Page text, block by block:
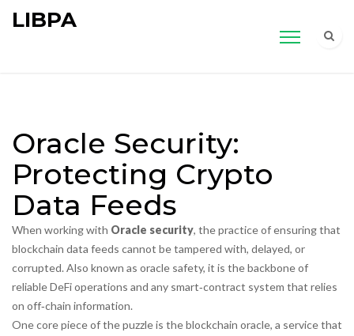
LIBPA
Oracle Security:
Protecting Crypto
Data Feeds
When working with Oracle security, the practice of ensuring that
blockchain data feeds cannot be tampered with, delayed, or
corrupted. Also known as oracle safety, it is the backbone of
reliable DeFi operations and any smart‑contract system that relies
on off‑chain information.
One core piece of the puzzle is theblockchain oracle, a service that